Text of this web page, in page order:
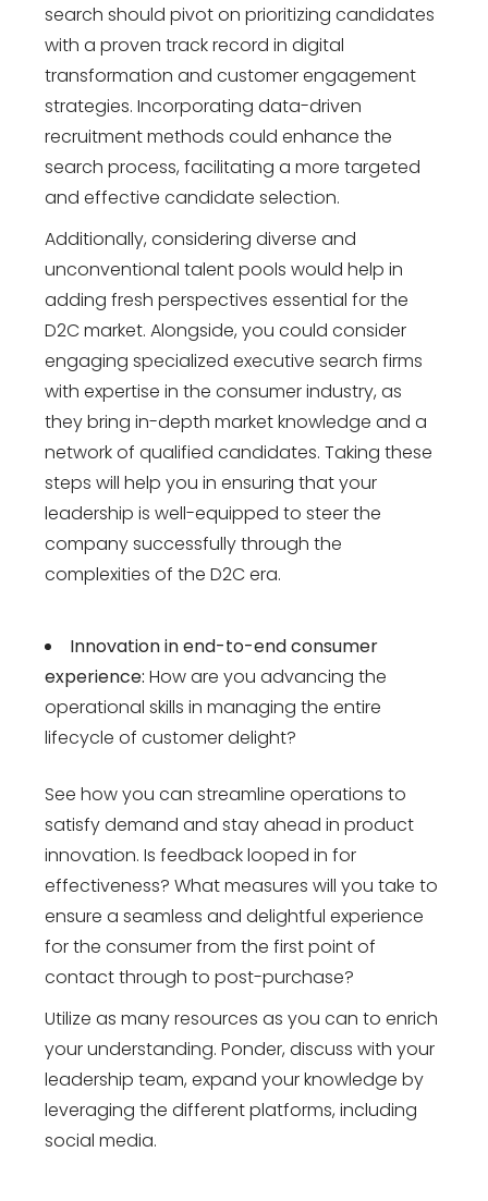
search should pivot on prioritizing candidates
with a proven track record in digital
transformation and customer engagement
strategies. Incorporating data-driven
recruitment methods could enhance the
search process, facilitating a more targeted
and effective candidate selection.
Additionally, considering diverse and
unconventional talent pools would help in
adding fresh perspectives essential for the
D2C market. Alongside, you could consider
engaging specialized executive search firms
with expertise in the consumer industry, as
they bring in-depth market knowledge and a
network of qualified candidates. Taking these
steps will help you in ensuring that your
leadership is well-equipped to steer the
company successfully through the
complexities of the D2C era.
Innovation in end-to-end consumer
experience: How are you advancing the
operational skills in managing the entire
lifecycle of customer delight?
See how you can streamline operations to
satisfy demand and stay ahead in product
innovation. Is feedback looped in for
effectiveness? What measures will you take to
ensure a seamless and delightful experience
for the consumer from the first point of
contact through to post-purchase?
Utilize as many resources as you can to enrich
your understanding. Ponder, discuss with your
leadership team, expand your knowledge by
leveraging the different platforms, including
social media.